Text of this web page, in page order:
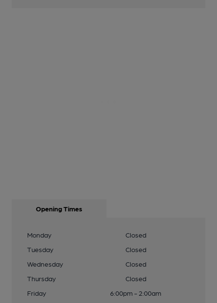
Opening Times
Monday
Closed
Tuesday
Closed
Wednesday
Closed
Thursday
Closed
Friday
6:00pm - 2:00am